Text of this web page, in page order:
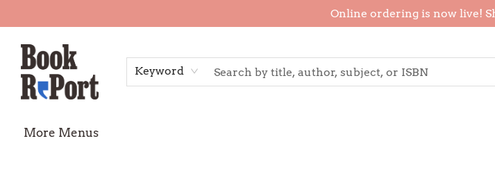
Online ordering is now live!
Keyword
More Menus